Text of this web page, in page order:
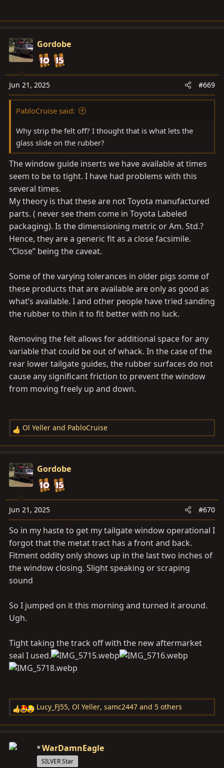
Gordobe
Jun 21, 2025 #669
PabloCruise said:
Why strip the felt off? I thought that is what lets the
glass slide on the rubber?
The window guide inserts we have available at times
seem to be to tight. I have had problems with this
several times.
My theory is that these are not Toyota manufactured
parts. ( never see them come in Toyota Labeled
packaging). Is the dimensioning metric or Am. Std.?
Hence, they are a generic fit as a close facsimile.
“Close” being the caveat.
Some of the varying tolerances in older pigs some of
these products that are available are only as good as
what’s available. I and other people have tried sanding
the rubber to thin it to fit better with no luck.
Removing the felt allows for additional space for any
variable that could be out of whack. In the case of the
rear lower tailgate guides, the rubber surfaces do not
cause any significant friction to prevent the window
from moving freely up and down.
R
e
c
t
i
o
n
s
:
Ol Yeller and PabloCruise
Gordobe
Jun 21, 2025 #670
So in my haste to get my tailgate window operational I
forgot that the metat tract has a front and back.
Fitment oddity only shows up in the last two inches of
the window closing. Slight speaking or scraping
sound
So I jumped on it this morning and turned it around.
Ugh.
Tight taking the track off with the new aftermarket
seal I used.
R
e
c
Lucy_FJ55, Ol Yeller, samc2447 and 5 others
WarDamnEagle
SILVER Star